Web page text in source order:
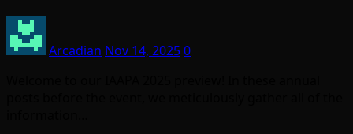
Arcadian Nov 14, 20250